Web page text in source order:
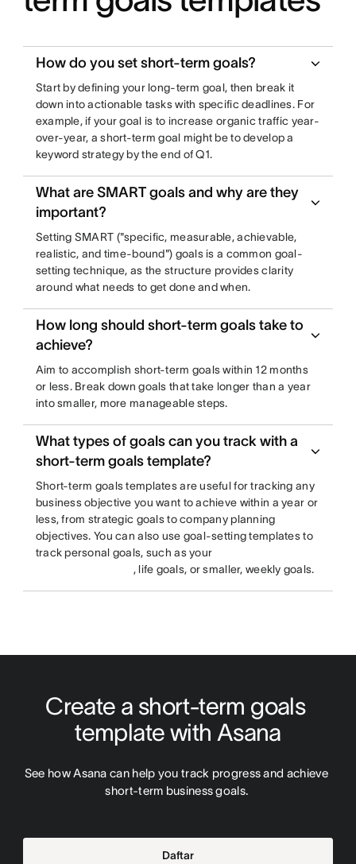
How do you set short-term goals?
Start by defining your long-term goal, then break it
down into actionable tasks with specific deadlines. For
example, if your goal is to increase organic traffic year-
over-year, a short-term goal might be to develop a
keyword strategy by the end of Q1.
What are SMART goals and why are they
important?
Setting SMART ("specific, measurable, achievable,
realistic, and time-bound") goals is a common goal-
setting technique, as the structure provides clarity
around what needs to get done and when.
How long should short-term goals take to
achieve?
Aim to accomplish short-term goals within 12 months
or less. Break down goals that take longer than a year
into smaller, more manageable steps.
What types of goals can you track with a
short-term goals template?
Short-term goals templates are useful for tracking any
business objective you want to achieve within a year or
less, from strategic goals to company planning
objectives. You can also use goal-setting templates to
track personal goals, such as your
, life goals, or smaller, weekly goals.
Create a short-term goals
template with Asana
See how Asana can help you track progress and achieve
short-term business goals.
Daftar